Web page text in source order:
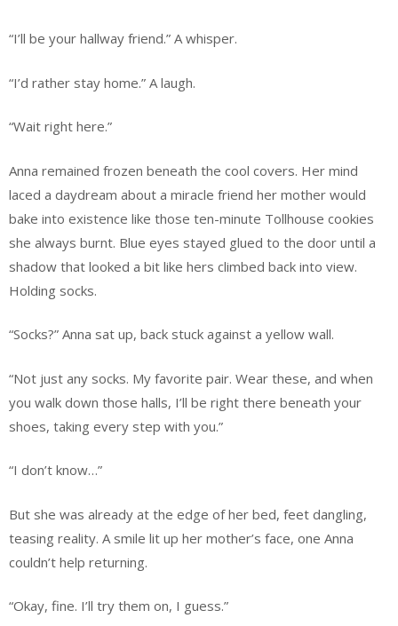
“I’ll be your hallway friend.” A whisper.
“I’d rather stay home.” A laugh.
“Wait right here.”
Anna remained frozen beneath the cool covers. Her mind
laced a daydream about a miracle friend her mother would
bake into existence like those ten-minute Tollhouse cookies
she always burnt. Blue eyes stayed glued to the door until a
shadow that looked a bit like hers climbed back into view.
Holding socks.
“Socks?” Anna sat up, back stuck against a yellow wall.
“Not just any socks. My favorite pair. Wear these, and when
you walk down those halls, I’ll be right there beneath your
shoes, taking every step with you.”
“I don’t know…”
But she was already at the edge of her bed, feet dangling,
teasing reality. A smile lit up her mother’s face, one Anna
couldn’t help returning.
“Okay, fine. I’ll try them on, I guess.”